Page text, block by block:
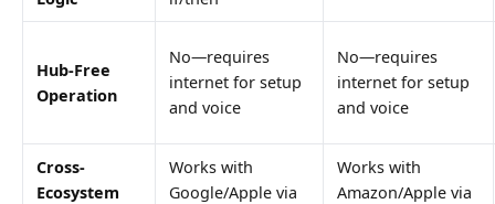
Hub-Free
Operation
No—requires
internet for setup
and voice
No—requires
internet for setup
and voice
Cross-
Ecosystem
Works with
Google/Apple via
Works with
Amazon/Apple via